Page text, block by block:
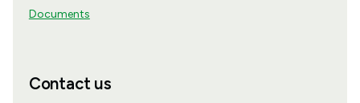
Documents
Contact us